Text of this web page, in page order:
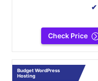
Check Price
Budget WordPress
Hosting